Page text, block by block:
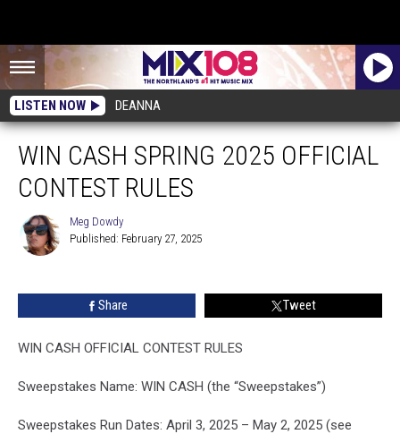
LISTEN NOW DEANNA
WIN CASH SPRING 2025 OFFICIAL
CONTEST RULES
Meg Dowdy
Published: February 27, 2025
Share Tweet
WIN CASH OFFICIAL CONTEST RULES
Sweepstakes Name: WIN CASH (the “Sweepstakes”)
Sweepstakes Run Dates: April 3, 2025 – May 2, 2025 (see